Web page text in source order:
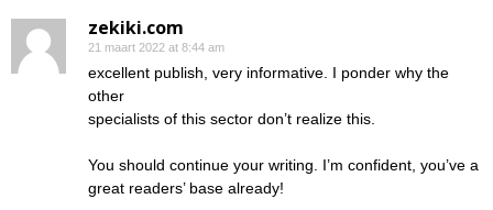
zekiki.com
21 maart 2022 at 8:44 am
excellent publish, very informative. I ponder why the
other
specialists of this sector don’t realize this.
You should continue your writing. I’m confident, you’ve a
great readers’ base already!